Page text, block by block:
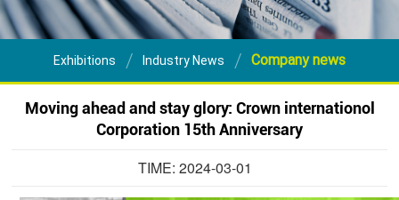
Exhibitions Industry News Company news
Moving ahead and stay glory: Crown internationol
Corporation 15th Anniversary
TIME: 2024-03-01